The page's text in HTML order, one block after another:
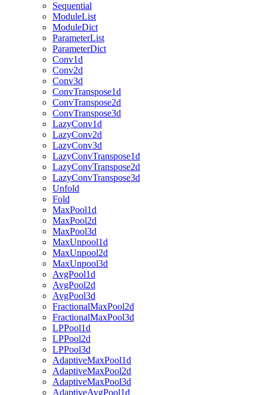
Sequential
ModuleList
ModuleDict
ParameterList
ParameterDict
Conv1d
Conv2d
Conv3d
ConvTranspose1d
ConvTranspose2d
ConvTranspose3d
LazyConv1d
LazyConv2d
LazyConv3d
LazyConvTranspose1d
LazyConvTranspose2d
LazyConvTranspose3d
Unfold
Fold
MaxPool1d
MaxPool2d
MaxPool3d
MaxUnpool1d
MaxUnpool2d
MaxUnpool3d
AvgPool1d
AvgPool2d
AvgPool3d
FractionalMaxPool2d
FractionalMaxPool3d
LPPool1d
LPPool2d
LPPool3d
AdaptiveMaxPool1d
AdaptiveMaxPool2d
AdaptiveMaxPool3d
AdaptiveAvgPool1d